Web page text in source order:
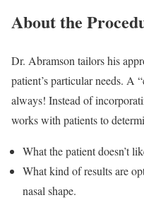
About the
Dr. Abramson tailors his
patient’s particular needs. A
always! Instead of
works with patients to
What the patient doesn’t
What kind of results are
nasal shape.